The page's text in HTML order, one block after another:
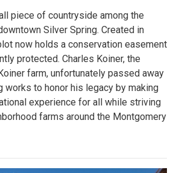
piece of countryside among the
Silver Spring. Created in
now holds a conservation easement
protected. Charles Koiner, the
farm, unfortunately passed away
works to honor his legacy by making
experience for all while striving
farms around the Montgomery